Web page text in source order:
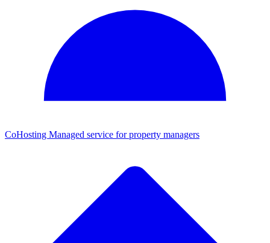
CoHosting Managed service for property managers